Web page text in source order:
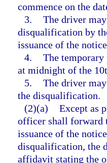
commence on the
3. The driver
disqualification by
issuance of the
4. The
at midnight of the
5. The driver
the disqualification.
(2)(a) Except as
officer shall forward
issuance of the
disqualification, the
affidavit stating the